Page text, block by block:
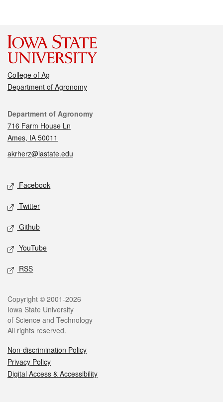
College of Ag
Department of Agronomy
Contact
Department of Agronomy
716 Farm House Ln
Ames, IA 50011
akrherz@iastate.edu
Social media
Facebook
Twitter
Github
YouTube
RSS
Legal
Copyright © 2001-2026
Iowa State University
of Science and Technology
All rights reserved.
Non-discrimination Policy
Privacy Policy
Digital Access & Accessibility